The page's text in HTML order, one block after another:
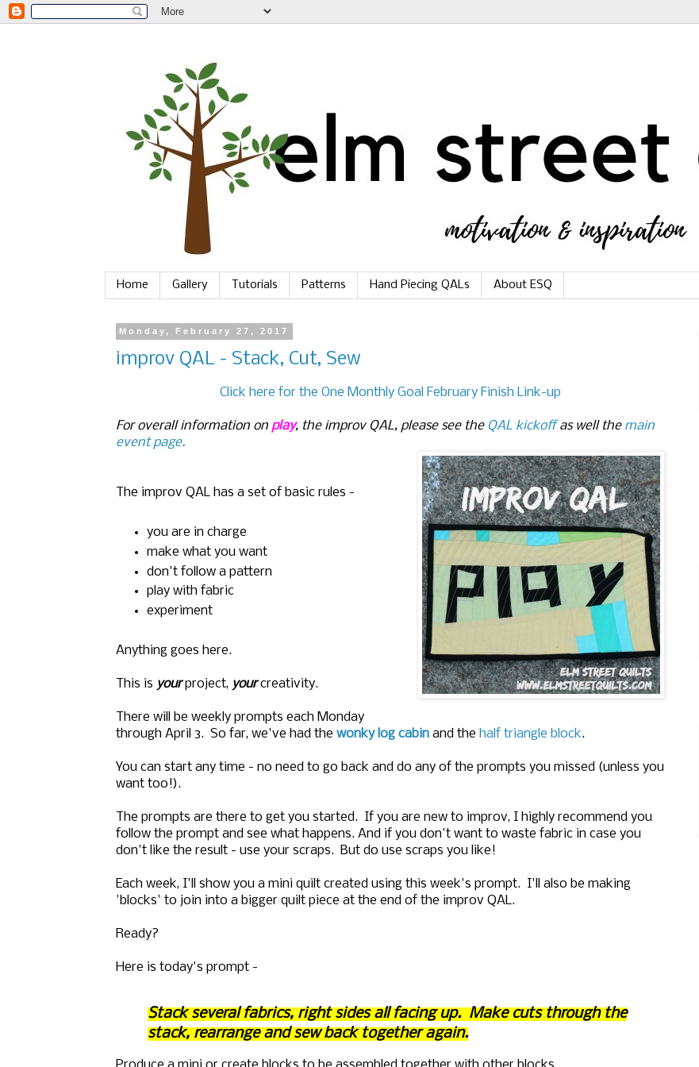
Home Gallery Tutorials Patterns Hand Piecing QALs About ESQ
Monday, February 27, 2017
improv QAL - Stack, Cut, Sew
Click here for the One Monthly Goal February Finish Link-up
For overall information on play, the improv QAL, please see the QAL kickoffas well the main
event page.
The improv QAL has a set of basic rules -
you are in charge
make what you want
don't follow a pattern
play with fabric
experiment
Anything goes here.
This is yourproject, yourcreativity.
There will be weekly prompts each Monday
through April 3. So far, we've had the wonky log cabin and the half triangle block.
You can start any time - no need to go back and do any of the prompts you missed (unless you
want too!).
The prompts are there to get you started. If you are new to improv, I highly recommend you
follow the prompt and see what happens. And if you don't want to waste fabric in case you
don't like the result - use your scraps. But do use scraps you like!
Each week, I'll show you a mini quilt created using this week's prompt. I'll also be making
'blocks' to join into a bigger quilt piece at the end of the improv QAL.
Ready?
Here is today's prompt -
Stack several fabrics, right sides all facing up. Make cuts through the
stack, rearrange and sew back together again.